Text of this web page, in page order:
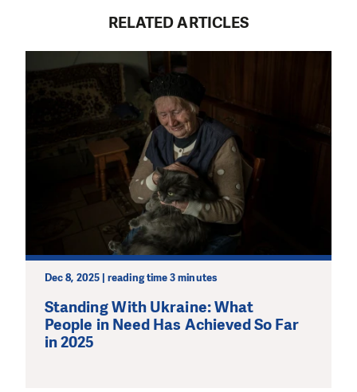
RELATED ARTICLES
Dec 8, 2025 | reading time 3 minutes
Standing With Ukraine: What
People in Need Has Achieved So Far
in 2025